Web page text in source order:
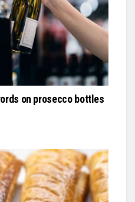
on prosecco bottles